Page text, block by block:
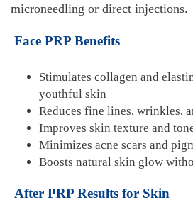
microneedling or direct injections.
Face PRP Benefits
Stimulates collagen and
youthful skin
Reduces fine lines, wrinkles,
Improves skin texture and
Minimizes acne scars and
Boosts natural skin glow
After PRP Results for Skin